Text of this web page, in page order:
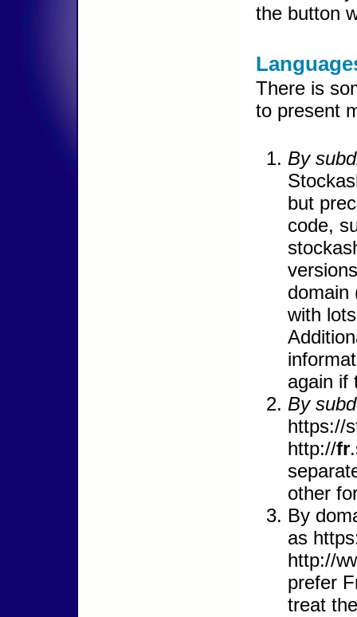
the button
There is
to present
By
but
code,
domain
with
again if
By
https://
http://fr
other
By
as
http://
prefer
treat